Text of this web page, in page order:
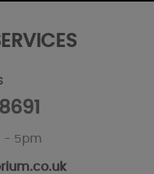
- 5pm